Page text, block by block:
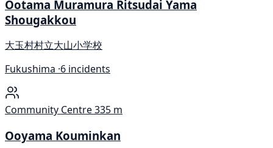
Ootama Muramura Ritsudai Yama
Shougakkou
大玉村村立大山小学校
Fukushima ·6 incidents
Community Centre335 m
Ooyama Kouminkan